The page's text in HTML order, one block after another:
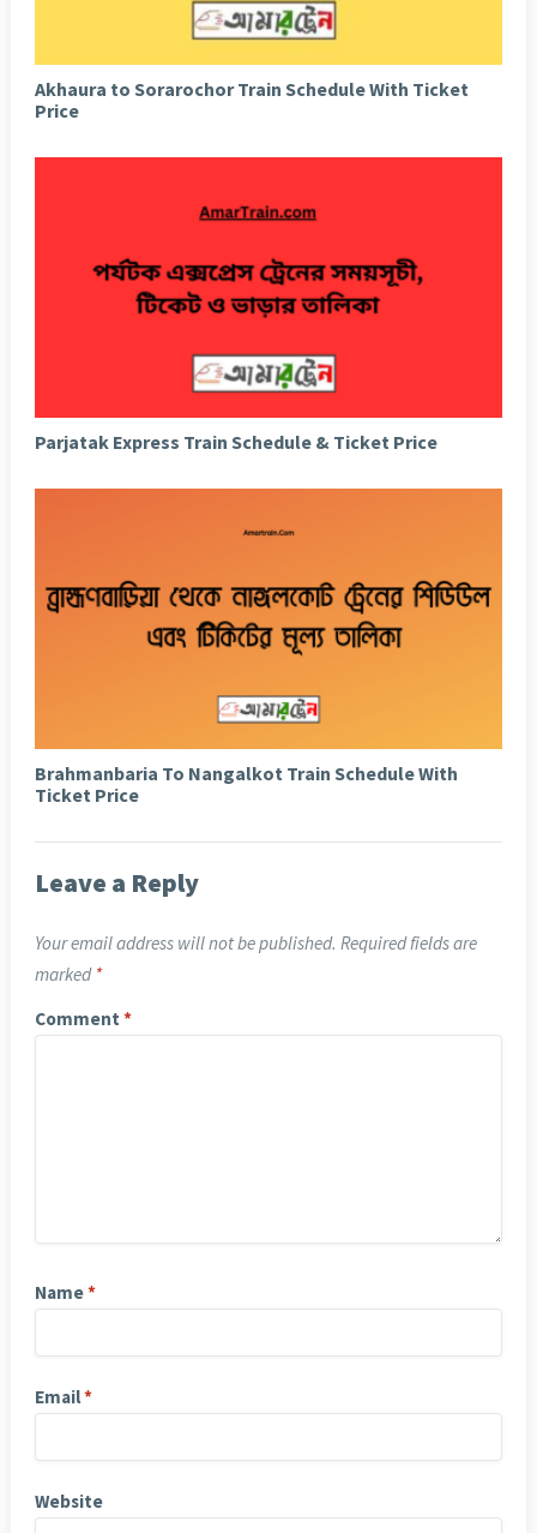
Akhaura to Sorarochor Train Schedule With Ticket
Price
Parjatak Express Train Schedule & Ticket Price
Brahmanbaria To Nangalkot Train Schedule With
Ticket Price
Leave a Reply
Your email address will not be published. Required fields are
marked *
Comment *
Name*
Email*
Website